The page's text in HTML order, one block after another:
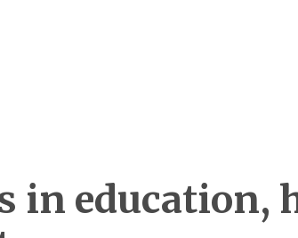
in education,